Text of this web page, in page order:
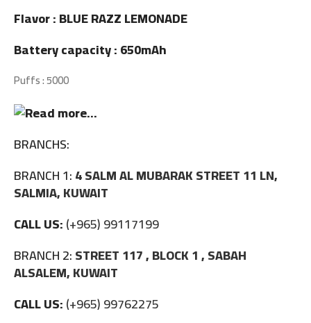
Flavor : BLUE RAZZ LEMONADE
Battery capacity : 650mAh
Puffs : 5000
BRANCHS:
BRANCH 1:4 SALM AL MUBARAK STREET 11 LN,
SALMIA, KUWAIT
CALL US:(+965) 99117199
BRANCH 2:STREET 117 , BLOCK 1 , SABAH
ALSALEM, KUWAIT
CALL US:(+965) 99762275